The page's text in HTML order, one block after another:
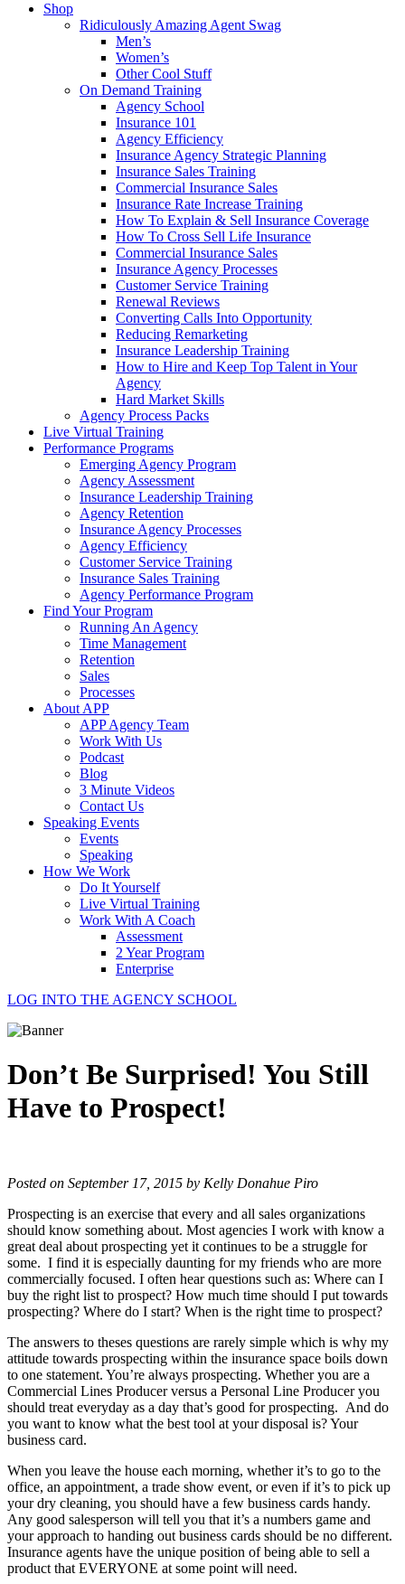
Shop
Ridiculously Amazing Agent Swag
Men’s
Women’s
Other Cool Stuff
On Demand Training
Agency School
Insurance 101
Agency Efficiency
Insurance Agency Strategic Planning
Insurance Sales Training
Commercial Insurance Sales
Insurance Rate Increase Training
How To Explain & Sell Insurance Coverage
How To Cross Sell Life Insurance
Commercial Insurance Sales
Insurance Agency Processes
Customer Service Training
Renewal Reviews
Converting Calls Into Opportunity
Reducing Remarketing
Insurance Leadership Training
How to Hire and Keep Top Talent in Your
Agency
Hard Market Skills
Agency Process Packs
Live Virtual Training
Performance Programs
Emerging Agency Program
Agency Assessment
Insurance Leadership Training
Agency Retention
Insurance Agency Processes
Agency Efficiency
Customer Service Training
Insurance Sales Training
Agency Performance Program
Find Your Program
Running An Agency
Time Management
Retention
Sales
Processes
About APP
APP Agency Team
Work With Us
Podcast
Blog
3 Minute Videos
Contact Us
Speaking Events
Events
Speaking
How We Work
Do It Yourself
Live Virtual Training
Work With A Coach
Assessment
2 Year Program
Enterprise
LOG INTO THE AGENCY SCHOOL
Don’t Be Surprised! You Still
Have to Prospect!
Posted on September 17, 2015 by Kelly Donahue Piro
Prospecting is an exercise that every and all sales organizations
should know something about. Most agencies I work with know a
great deal about prospecting yet it continues to be a struggle for
some. I find it is especially daunting for my friends who are more
commercially focused. I often hear questions such as: Where can I
buy the right list to prospect? How much time should I put towards
prospecting? Where do I start? When is the right time to prospect?
The answers to theses questions are rarely simple which is why my
attitude towards prospecting within the insurance space boils down
to one statement. You’re always prospecting. Whether you are a
Commercial Lines Producer versus a Personal Line Producer you
should treat everyday as a day that’s good for prospecting. And do
you want to know what the best tool at your disposal is? Your
business card.
When you leave the house each morning, whether it’s to go to the
office, an appointment, a trade show event, or even if it’s to pick up
your dry cleaning, you should have a few business cards handy.
Any good salesperson will tell you that it’s a numbers game and
your approach to handing out business cards should be no different.
Insurance agents have the unique position of being able to sell a
product that EVERYONE at some point will need.